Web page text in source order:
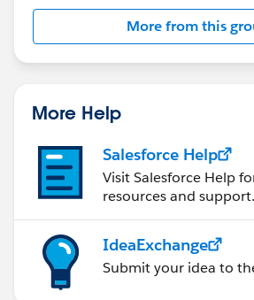
this group falls under the official
http://
us/investor/forward-looking-
statements/default.aspx
More from this
More Help
Salesforce Help
Visit Salesforce Help
resources and support.
IdeaExchange
Submit your idea to